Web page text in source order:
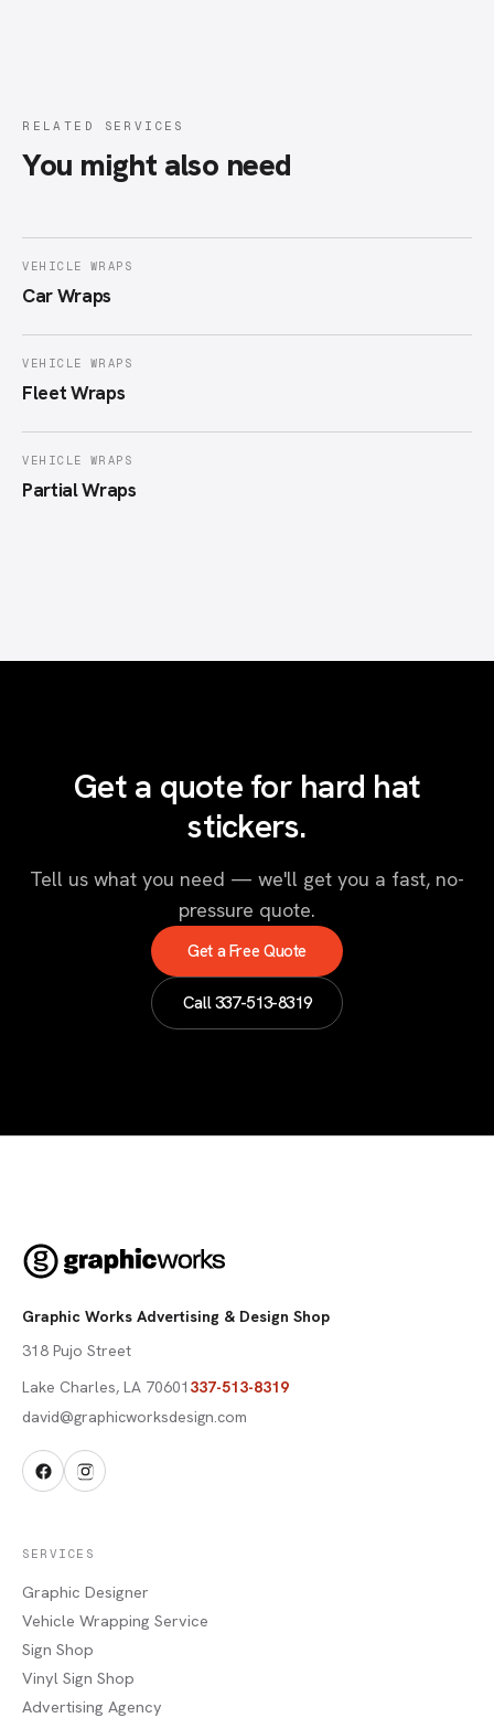
RELATED SERVICES
You might also need
VEHICLE WRAPS
Car Wraps
VEHICLE WRAPS
Fleet Wraps
VEHICLE WRAPS
Partial Wraps
Get a quote for hard hat
stickers.
Tell us what you need — we'll get you a fast, no-
pressure quote.
Get a Free Quote
Call337-513-8319
Graphic Works Advertising & Design Shop
318 Pujo Street
Lake Charles,LA 70601 337-513-8319
david@graphicworksdesign.com
SERVICES
Graphic Designer
Vehicle Wrapping Service
Sign Shop
Vinyl Sign Shop
Advertising Agency